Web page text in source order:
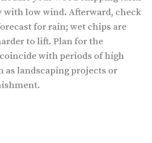
with low wind. Afterward, check
for rain; wet chips are
to lift. Plan for the
with periods of high
as landscaping projects or